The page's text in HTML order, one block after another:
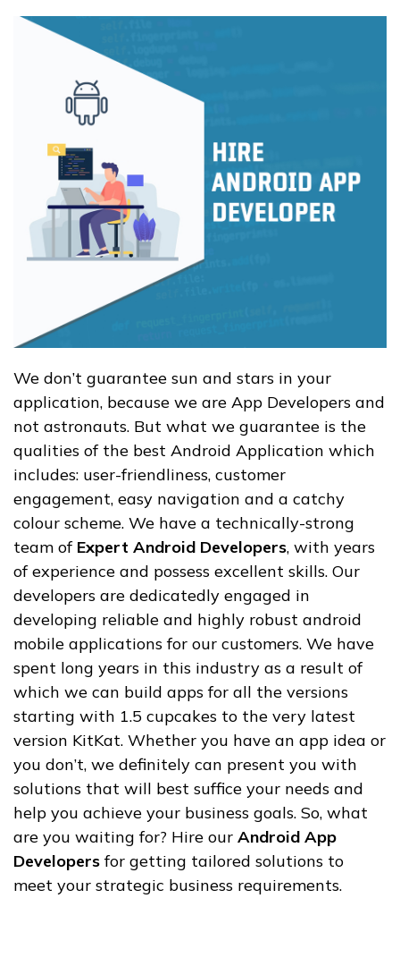
We don’t guarantee sun and stars in your
application, because we are App Developers and
not astronauts. But what we guarantee is the
qualities of the best Android Application which
includes: user-friendliness, customer
engagement, easy navigation and a catchy
colour scheme. We have a technically-strong
team of Expert Android Developers, with years
of experience and possess excellent skills. Our
developers are dedicatedly engaged in
developing reliable and highly robust android
mobile applications for our customers. We have
spent long years in this industry as a result of
which we can build apps for all the versions
starting with 1.5 cupcakes to the very latest
version KitKat. Whether you have an app idea or
you don’t, we definitely can present you with
solutions that will best suffice your needs and
help you achieve your business goals. So, what
are you waiting for? Hire our Android App
Developersfor getting tailored solutions to
meet your strategic business requirements.